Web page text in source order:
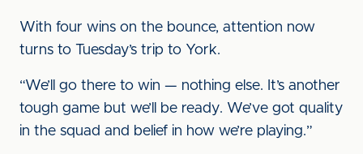
With four wins on the bounce, attention now
turns to Tuesday’s trip to York.
“We’ll go there to win — nothing else. It’s another
tough game but we’ll be ready. We’ve got quality
in the squad and belief in how we’re playing.”